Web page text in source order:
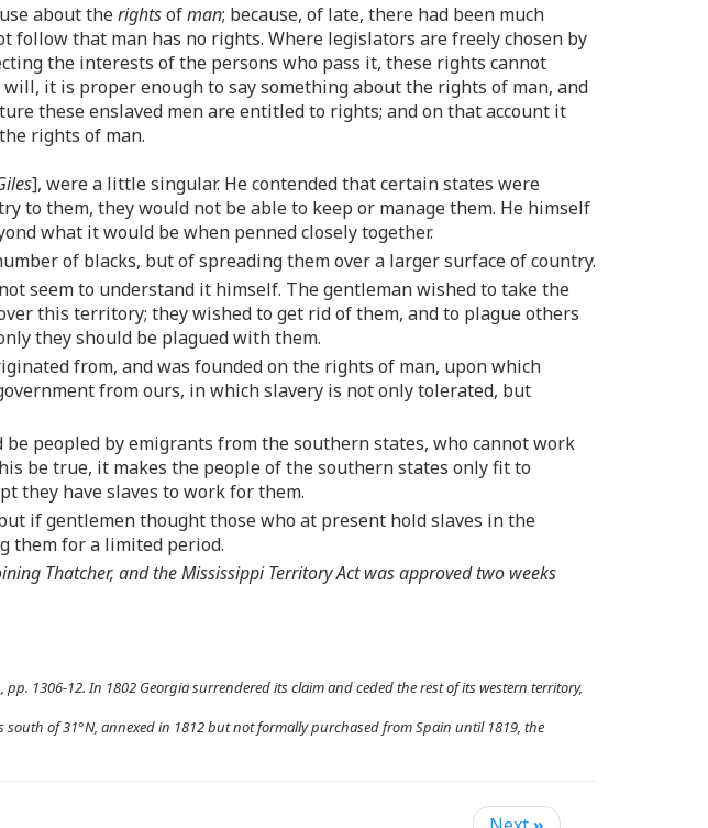
about therightsofman; because, of late, there had been much
follow that man has no rights. Where legislators are freely chosen by
the interests of the persons who pass it, these rights cannot
it is proper enough to say something about the rights of man, and
these enslaved men are entitled to rights; and on that account it
rights of man.
], were a little singular. He contended that certain states were
to them, they would not be able to keep or manage them. He himself
what it would be when penned closely together.
of blacks, but of spreading them over a larger surface of country.
seem to understand it himself. The gentleman wished to take the
this territory; they wished to get rid of them, and to plague others
they should be plagued with them.
from, and was founded on the rights of man, upon which
from ours, in which slavery is not only tolerated, but
peopled by emigrants from the southern states, who cannot work
be true, it makes the people of the southern states only fit to
they have slaves to work for them.
if gentlemen thought those who at present hold slaves in the
them for a limited period.
Thatcher, and the Mississippi Territory Act was approved two weeks
pp. 1306-12. In 1802 Georgia surrendered its claim and ceded the rest of its western territory,
of 31°N, annexed in 1812 but not formally purchased from Spain until 1819, the